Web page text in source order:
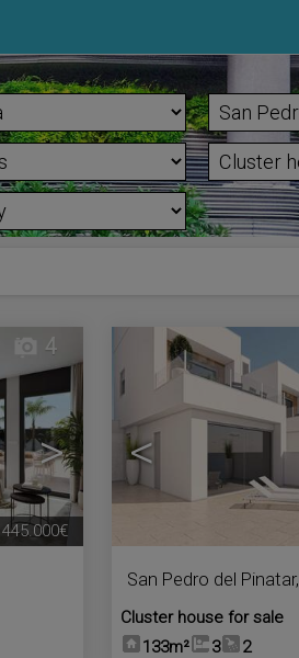
>
4
445.000€
<
San Pedro del Pinatar,
Cluster house for sale
133m²
3 2